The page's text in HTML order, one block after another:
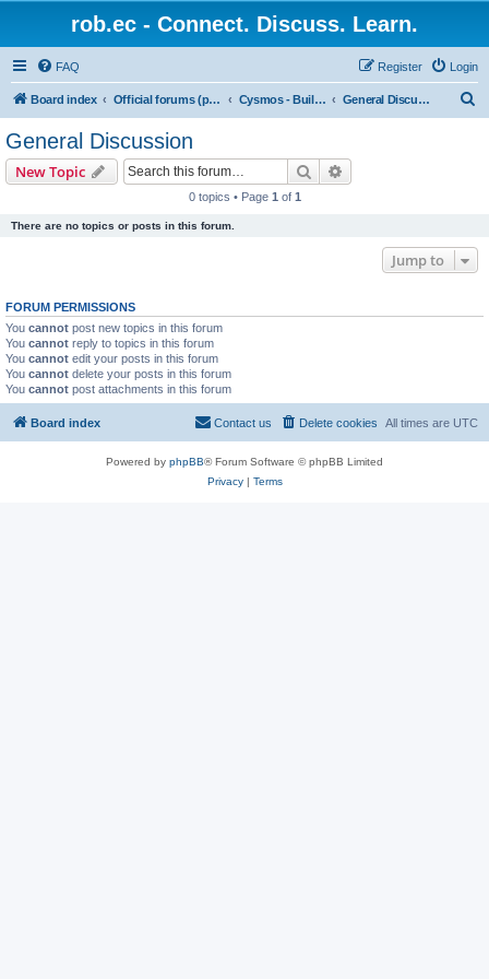
rob.ec - Connect. Discuss. Learn.
FAQ Login
Register
Board index Official forums (powered by RobDotEc) Cysmos - Building up a new community General Discussion
General Discussion
New Topic Search
0 topics • Page 1 of 1
There are no topics or posts in this forum.
Jump to
FORUM PERMISSIONS
You cannot post new topics in this forum
You cannot reply to topics in this forum
You cannot edit your posts in this forum
You cannot delete your posts in this forum
You cannot post attachments in this forum
Board index All times are UTC
Delete cookies
Contact us
Powered by phpBB® Forum Software © phpBB Limited
Privacy| Terms